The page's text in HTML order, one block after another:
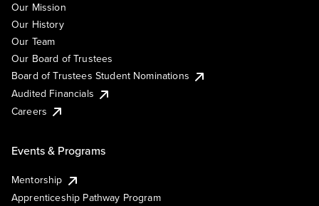
Our Mission
Our History
Our Team
Our Board of Trustees
Board of Trustees Student Nominations
Audited Financials
Careers
Events & Programs
Mentorship
Apprenticeship Pathway Program